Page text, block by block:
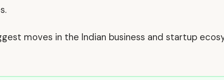
moves in the Indian business and startup